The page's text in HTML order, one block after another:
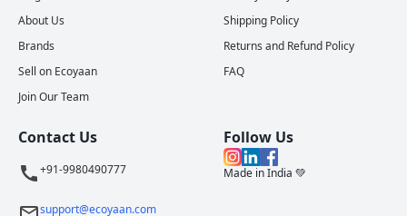
About Us
Brands
Sell on Ecoyaan
Join Our Team
Shipping Policy
Returns and Refund Policy
FAQ
Contact Us
+91-9980490777
support@ecoyaan.com
Follow Us
Made in India 💚